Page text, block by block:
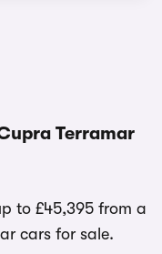
Terramar
to £45,395 from a
cars for sale.